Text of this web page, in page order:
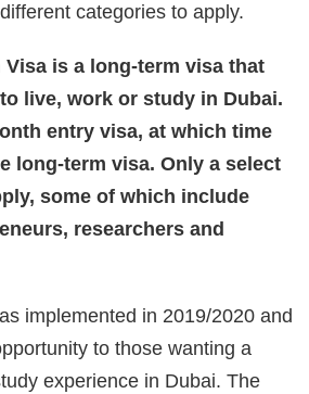
categories to apply.
Visa is a long-term visa that
live, work or study in Dubai.
entry visa, at which time
long-term visa. Only a select
some of which include
researchers and
implemented in 2019/2020 and
to those wanting a
experience in Dubai. The